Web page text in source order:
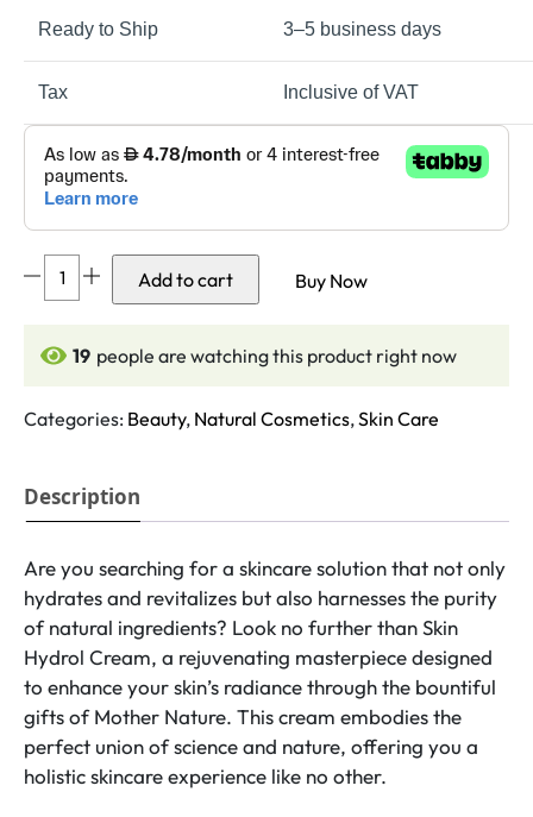
Ready to Ship 3–5 business days
Tax Inclusive of VAT
Skinhydrol
Cream
Add to cart Buy Now
19 people are watching this product right now
Categories: Beauty, Natural Cosmetics,Skin Care
Description
Are you searching for a skincare solution that not only
hydrates and revitalizes but also harnesses the purity
of natural ingredients? Look no further than Skin
Hydrol Cream, a rejuvenating masterpiece designed
to enhance your skin’s radiance through the bountiful
gifts of Mother Nature. This cream embodies the
perfect union of science and nature, offering you a
holistic skincare experience like no other.